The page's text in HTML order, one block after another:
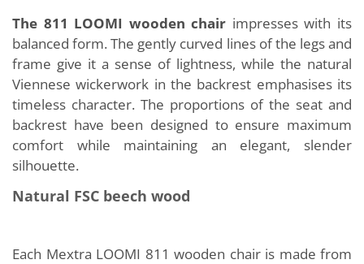
The 811 LOOMI wooden chair impresses with its
balanced form. The gently curved lines of the legs and
frame give it a sense of lightness, while the natural
Viennese wickerwork in the backrest emphasises its
timeless character. The proportions of the seat and
backrest have been designed to ensure maximum
comfort while maintaining an elegant, slender
silhouette.
Natural FSC beech wood
Each Mextra LOOMI 811 wooden chair is made from